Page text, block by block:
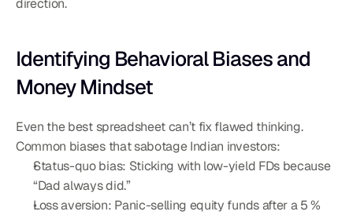
direction.
Identifying Behavioral Biases and
Money Mindset
Even the best spreadsheet can’t fix flawed thinking.
Common biases that sabotage Indian investors:
Status-quo bias: Sticking with low-yield FDs because
“Dad always did.”
Loss aversion: Panic-selling equity funds after a 5 %